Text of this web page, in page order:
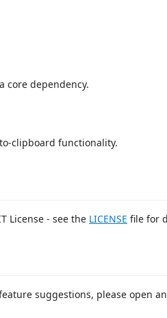
core dependency.
clipboard functionality.
License - see the LICENSE file for
suggestions, please open